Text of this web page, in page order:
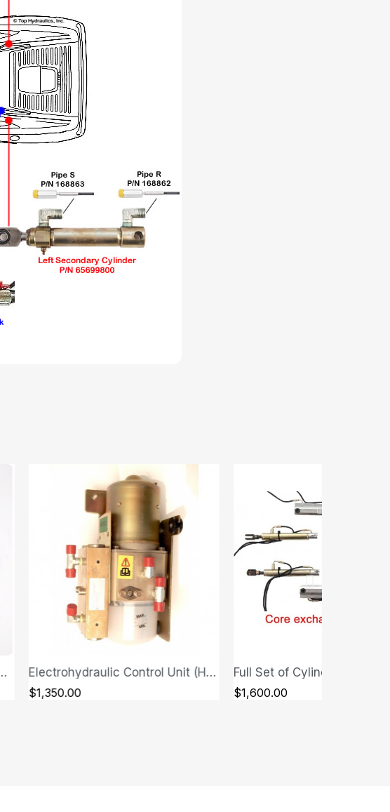
Electrohydraulic Control Unit (Hydraulic Pump) - Ferrari F355 Spider
QUICK VIEW
Full Set of Cylinders - Ferrari F430 Spider
$1,600.00
QUICK VIEW
$280.00